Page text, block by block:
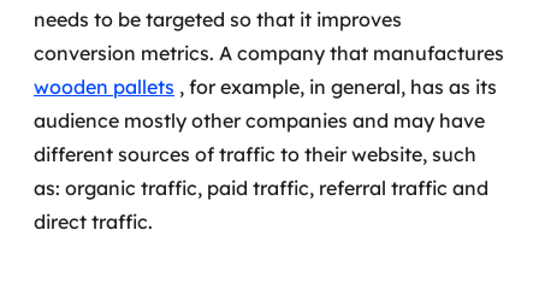
Suporte a banco de dados
FinOps
Billing Cloud
Gestão de infraestrutura
needs to be targeted so that it improves
conversion metrics. A company that manufactures
wooden pallets , for example, in general, has as its
audience mostly other companies and may have
different sources of traffic to their website, such
as: organic traffic, paid traffic, referral traffic and
direct traffic.